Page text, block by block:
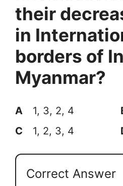
their
in
borders of
Myanmar?
A 1, 3, 2, 4
C
1, 2, 3, 4
Correct Answer